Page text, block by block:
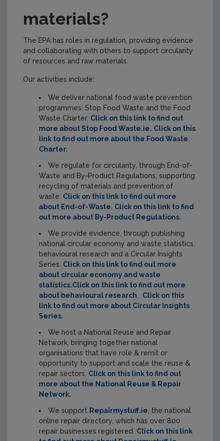
materials?
The EPA has roles in regulation, providing evidence
and collaborating with others to support circularity
of resources and raw materials.
Our activities include:
We deliver national food waste prevention
programmes: Stop Food Waste and the Food
Waste Charter. Click on this link to find out
more about Stop Food Waste.ie. Click on this
link to find out more about the Food Waste
Charter.
We regulate for circularity, through End-of-
Waste and By-Product Regulations, supporting
recycling of materials and prevention of
waste. Click on this link to find out more
about End-of-Waste Click on this link to find
out more about By-Product Regulations.
We provide evidence, through publishing
national circular economy and waste statistics,
behavioural research and a Circular Insights
Series. Click on this link to find out more
about circular economy and waste
statistics.Click on this link to find out more
about behavioural research
Click on this
link to find out more about Circular Insights
Series.
We host a National Reuse and Repair
Network, bringing together national
organisations that have role & remit or
opportunity to support and scale the reuse &
repair sectors. Click on this link to find out
more about the National Reuse & Repair
Network.
We support Repairmystuff.ie , the national
online repair directory, which has over 800
repair businesses registered. Click on this link